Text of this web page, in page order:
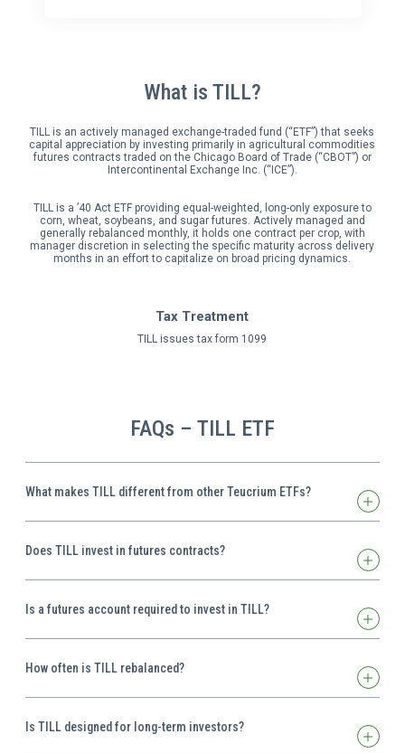
What is TILL?
TILL is an actively managed exchange-traded fund (“ETF”) that seeks
capital appreciation by investing primarily in agricultural commodities
futures contracts traded on the Chicago Board of Trade (“CBOT”) or
Intercontinental Exchange Inc. (“ICE”).
TILL is a ’40 Act ETF providing equal-weighted, long-only exposure to
corn, wheat, soybeans, and sugar futures. Actively managed and
generally rebalanced monthly, it holds one contract per crop, with
manager discretion in selecting the specific maturity across delivery
months in an effort to capitalize on broad pricing dynamics.
Tax Treatment
TILL issues tax form 1099
FAQs – TILL ETF
What makes TILL different from other Teucrium ETFs?
Does TILL invest in futures contracts?
Is a futures account required to invest in TILL?
How often is TILL rebalanced?
Is TILL designed for long-term investors?